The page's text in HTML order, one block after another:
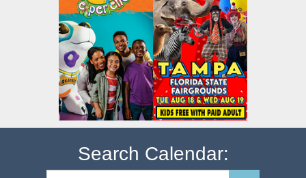
Search Calendar: